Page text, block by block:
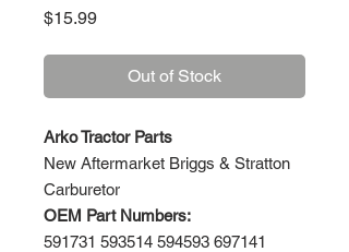
$15.99Price
Out of Stock
Arko Tractor Parts
New Aftermarket Briggs & Stratton
Carburetor
OEM Part Numbers:
591731 593514 594593 697141